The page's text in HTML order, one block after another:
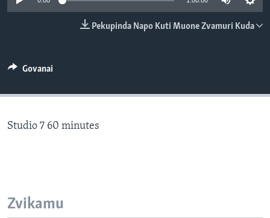
TITEVEREYI
Mitauro
Pekupinda Napo Kuti Muone Zvamuri Kuda
Govanai
Studio 7 60 minutes
Zvikamu